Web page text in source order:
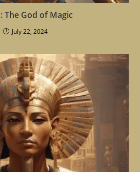
The God of Magic
July 22, 2024